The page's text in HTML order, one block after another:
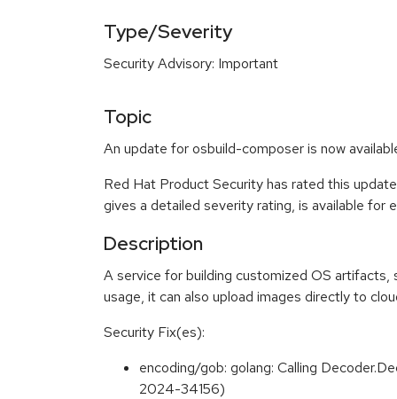
Type/Severity
Security Advisory: Important
Topic
An update for osbuild-composer is now
Red Hat Product Security has rated this
gives a detailed severity rating, is available for
Description
A service for building customized OS artifacts,
usage, it can also upload images directly to
Security Fix(es):
encoding/gob: golang: Calling
2024-34156)